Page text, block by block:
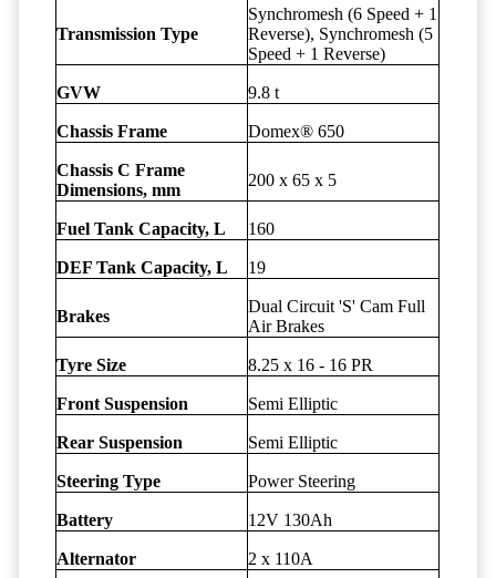
Transmission Type
Synchromesh (6 Speed + 1
Reverse), Synchromesh (5
Speed + 1 Reverse)
GVW 9.8 t
Chassis Frame Domex® 650
Chassis C Frame
Dimensions, mm
200 x 65 x 5
Fuel Tank Capacity, L 160
DEF Tank Capacity, L 19
Brakes
Dual Circuit 'S' Cam Full
Air Brakes
Tyre Size 8.25 x 16 - 16 PR
Front Suspension Semi Elliptic
Rear Suspension Semi Elliptic
Steering Type Power Steering
Battery 12V 130Ah
Alternator 2 x 110A